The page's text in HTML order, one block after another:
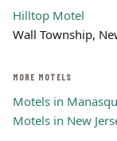
Hilltop Motel
Wall Township,
MORE MOTELS
Motels in
Motels in New